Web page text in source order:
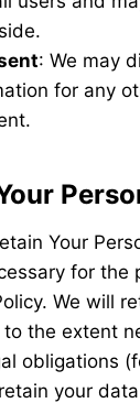
: We may
for any
Your
for the
We will
to the extent
obligations
your